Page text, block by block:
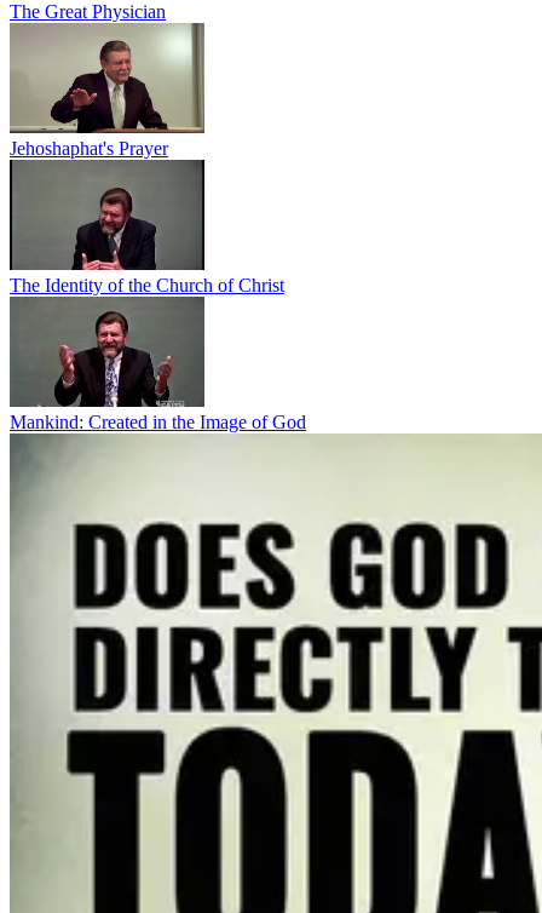
The Great Physician
Jehoshaphat's Prayer
The Identity of the Church of Christ
Mankind: Created in the Image of God